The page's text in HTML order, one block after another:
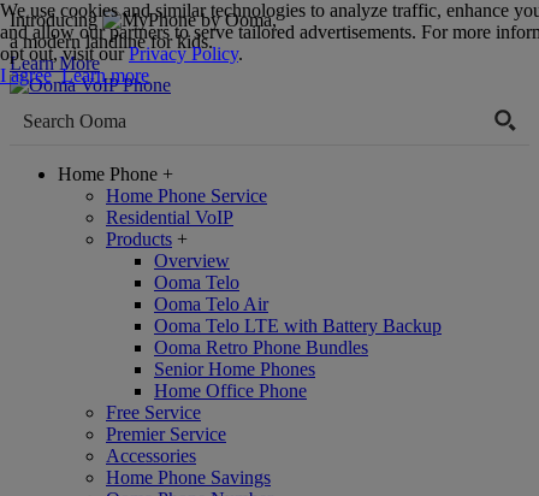
Introducing
,
a modern landline for kids.
Learn More
Home Phone +
Home Phone Service
Residential VoIP
Products +
Overview
Ooma Telo
Ooma Telo Air
Ooma Telo LTE with Battery Backup
Ooma Retro Phone Bundles
Senior Home Phones
Home Office Phone
Free Service
Premier Service
Accessories
Home Phone Savings
We use cookies and similar technologies to analyze traffic, enhance
and allow our partners to serve tailored advertisements. For more
opt out, visit ourPrivacy Policy.
I agree Learn more